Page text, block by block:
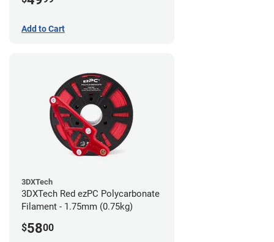
Add to Cart
3DXTech
3DXTech Red ezPC Polycarbonate
Filament - 1.75mm (0.75kg)
$5800